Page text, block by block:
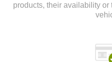
products, their availability